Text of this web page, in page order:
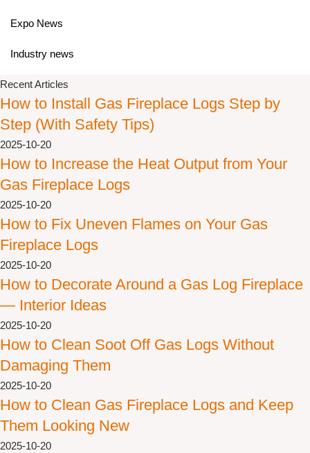
Expo News
Industry news
Recent Articles
How to Install Gas Fireplace Logs Step by
Step (With Safety Tips)
2025-10-20
How to Increase the Heat Output from Your
Gas Fireplace Logs
2025-10-20
How to Fix Uneven Flames on Your Gas
Fireplace Logs
2025-10-20
How to Decorate Around a Gas Log Fireplace
— Interior Ideas
2025-10-20
How to Clean Soot Off Gas Logs Without
Damaging Them
2025-10-20
How to Clean Gas Fireplace Logs and Keep
Them Looking New
2025-10-20